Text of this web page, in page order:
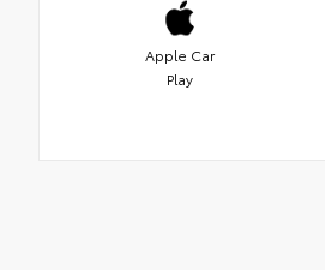
Apple Car
Play